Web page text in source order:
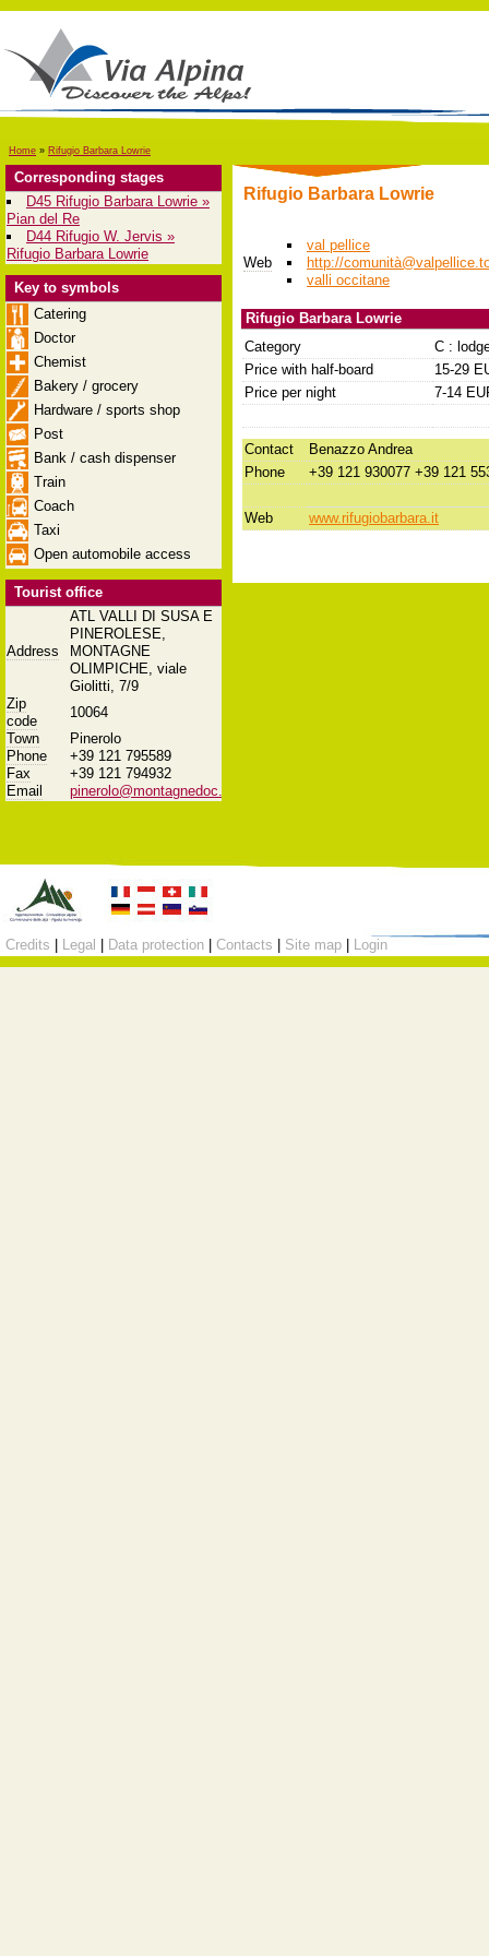
Home » Rifugio Barbara Lowrie
Corresponding stages
D45 Rifugio Barbara Lowrie »
Pian del Re
D44 Rifugio W. Jervis »
Rifugio Barbara Lowrie
Key to symbols
Catering
Doctor
Chemist
Bakery / grocery
Hardware / sports shop
Post
Bank / cash dispenser
Train
Coach
Taxi
Open automobile access
Tourist office
Address
ATL VALLI DI SUSA E
PINEROLESE,
MONTAGNE
OLIMPICHE, viale
Giolitti, 7/9
Zip
code
10064
Town
Pinerolo
Phone
+39 121 795589
Fax
+39 121 794932
Email
pinerolo@montagnedoc.it
Rifugio Barbara Lowrie
Web
val pellice
http://
valli occitane
Rifugio Barbara Lowrie
Category
C :
Price with half-board
15-29
Price per night
7-14
Contact
Benazzo Andrea
Phone
+39 121 930077 +39 121
Web www.rifugiobarbara.it
Credits Legal Data protection Contacts Site map Login